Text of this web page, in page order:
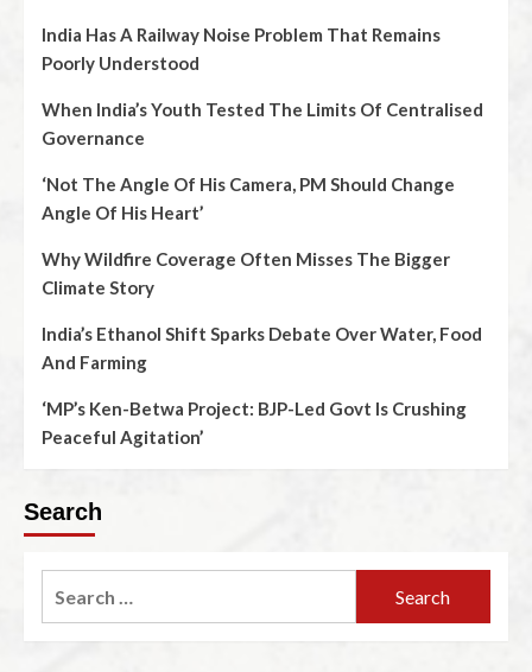
India Has A Railway Noise Problem That Remains
Poorly Understood
When India’s Youth Tested The Limits Of Centralised
Governance
‘Not The Angle Of His Camera, PM Should Change
Angle Of His Heart’
Why Wildfire Coverage Often Misses The Bigger
Climate Story
India’s Ethanol Shift Sparks Debate Over Water, Food
And Farming
‘MP’s Ken-Betwa Project: BJP-Led Govt Is Crushing
Peaceful Agitation’
Search